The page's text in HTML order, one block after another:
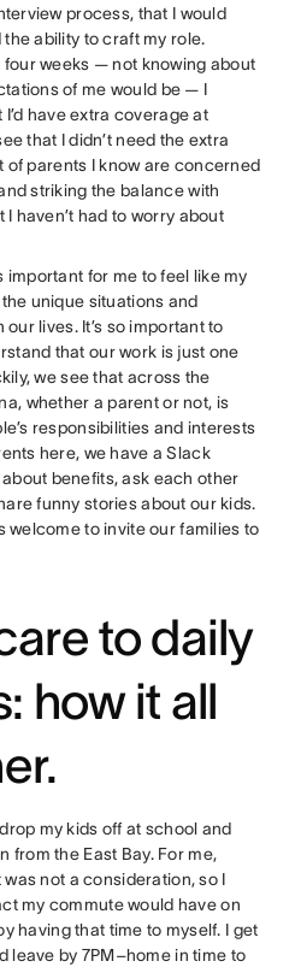
process, that I would
ability to craft my role.
four weeks — not knowing about
of me would be — I
have extra coverage at
that I didn’t need the extra
of parents I know are concerned
striking the balance with
haven’t had to worry about
important for me to feel like my
unique situations and
lives. It’s so important to
that our work is just one
we see that across the
whether a parent or not, is
responsibilities and interests
here, we have a Slack
benefits, ask each other
funny stories about our kids.
welcome to invite our families to
to daily
how it all
my kids off at school and
from the East Bay. For me,
not a consideration, so I
my commute would have on
having that time to myself. I get
leave by 7PM–home in time to